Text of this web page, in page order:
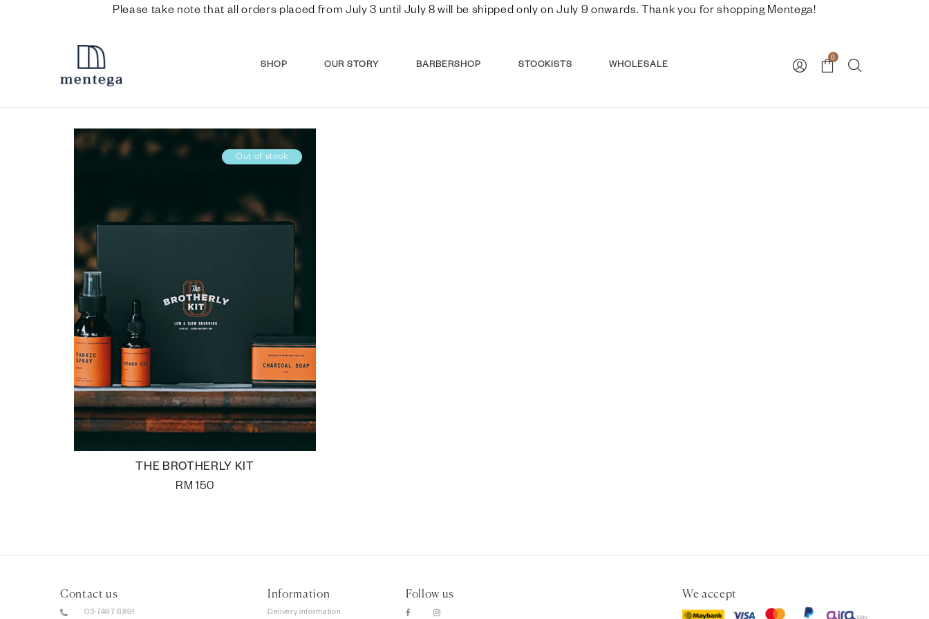
Please take note that all orders placed from July 3 until July 8 will be shipped only on July 9 onwards. Thank you for shopping Mentega!
SHOP OUR STORY BARBERSHOP STOCKISTS WHOLESALE
0
Out of stock
THE BROTHERLY KIT
RM 150
Contact us
03-7497 6891
Information
Delivery information
Follow us We accept